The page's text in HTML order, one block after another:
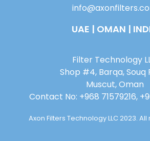
UAE | OMAN |
Filter Technology
Shop #4, Barqa, Souq
Muscut, Oman
Contact No: +968 71579216,
Axon Filters Technology LLC 2023.